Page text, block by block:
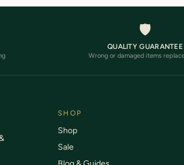
🛡️
QUALITY GUARANTEE
Shop
Sale